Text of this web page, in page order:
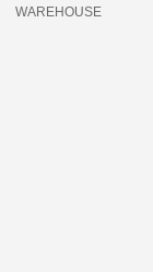
WAREHOUSE